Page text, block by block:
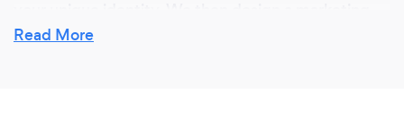
plan that is completely unique to your brand — one
Read More